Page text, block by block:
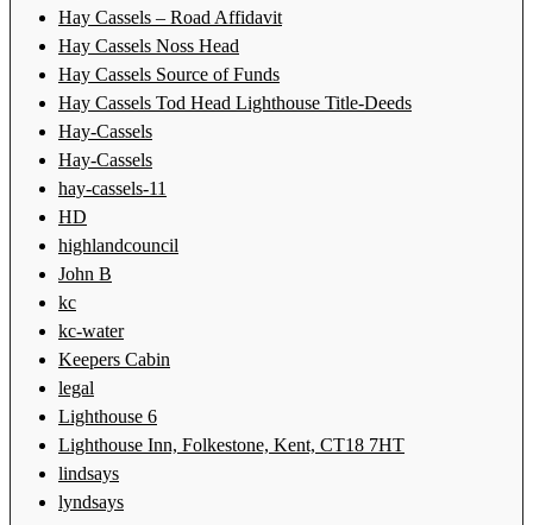
Hay Cassels – Road Affidavit
Hay Cassels Noss Head
Hay Cassels Source of Funds
Hay Cassels Tod Head Lighthouse Title-Deeds
Hay-Cassels
Hay-Cassels
hay-cassels-11
HD
highlandcouncil
John B
kc
kc-water
Keepers Cabin
legal
Lighthouse 6
Lighthouse Inn, Folkestone, Kent, CT18 7HT
lindsays
lyndsays